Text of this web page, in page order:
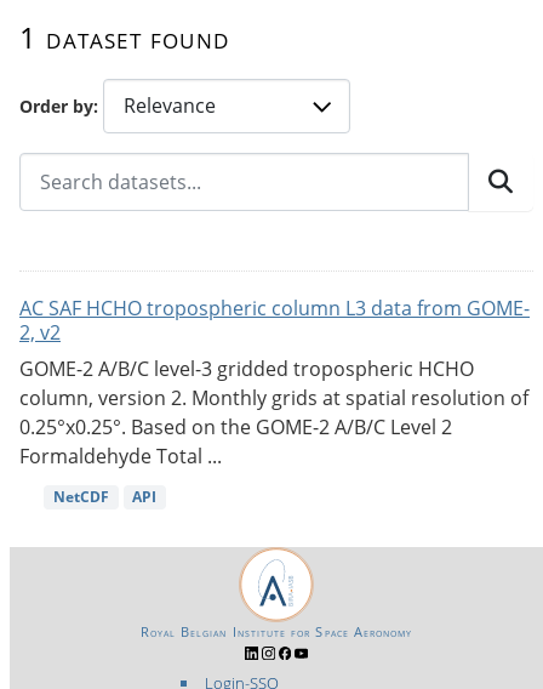
Order by
1 dataset found
AC SAF HCHO tropospheric column L3 data from GOME-
2, v2
GOME-2 A/B/C level-3 gridded tropospheric HCHO
column, version 2. Monthly grids at spatial resolution of
0.25°x0.25°. Based on the GOME-2 A/B/C Level 2
Formaldehyde Total ...
NetCDF API
Login-SSO
Royal Belgian Institute for Space Aeronomy